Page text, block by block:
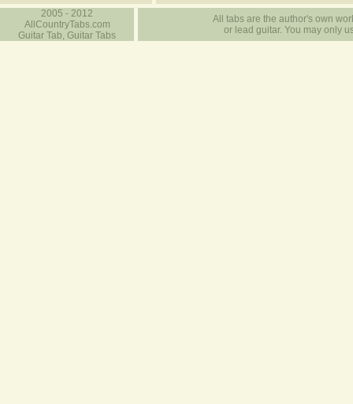
2005 - 2012
AllCountryTabs.com
Guitar Tab, Guitar Tabs
All tabs are the author's own
or lead guitar. You may only